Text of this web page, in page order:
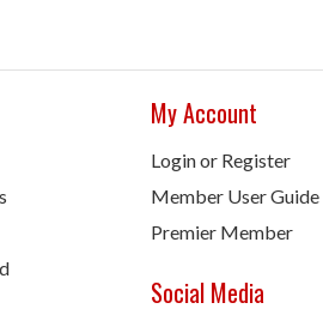
My Account
Login or Register
Member User Guide
Premier Member
Social Media